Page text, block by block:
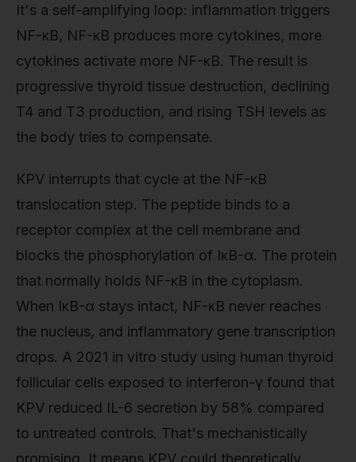
It's a self-amplifying loop: inflammation triggers
NF-κB, NF-κB produces more cytokines, more
cytokines activate more NF-κB. The result is
progressive thyroid tissue destruction, declining
T4 and T3 production, and rising TSH levels as
the body tries to compensate.
KPV interrupts that cycle at the NF-κB
translocation step. The peptide binds to a
receptor complex at the cell membrane and
blocks the phosphorylation of IκB-α. The protein
that normally holds NF-κB in the cytoplasm.
When IκB-α stays intact, NF-κB never reaches
the nucleus, and inflammatory gene transcription
drops. A 2021 in vitro study using human thyroid
follicular cells exposed to interferon-γ found that
KPV reduced IL-6 secretion by 58% compared
to untreated controls. That's mechanistically